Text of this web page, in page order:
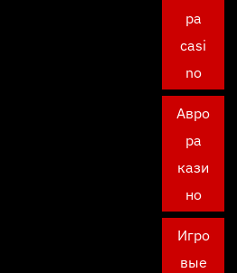
ра
casi
no
Авро
ра
кази
но
Игро
вые